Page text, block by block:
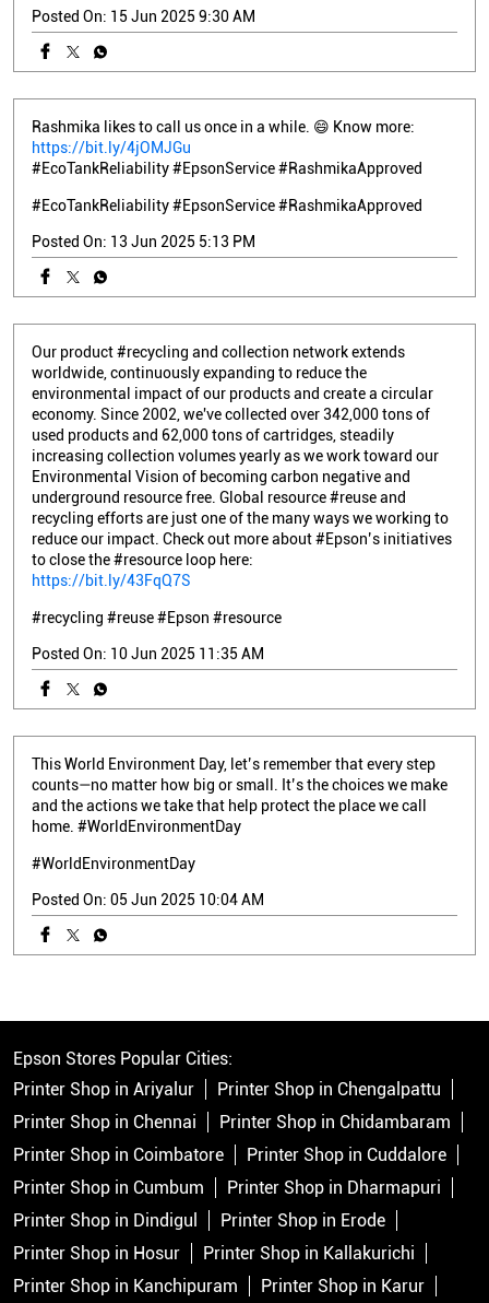
Posted On: 15 Jun 2025 9:30 AM
Rashmika likes to call us once in a while. 😄 Know more:
https://bit.ly/4jOMJGu
#EcoTankReliability #EpsonService #RashmikaApproved
#EcoTankReliability#EpsonService#RashmikaApproved
Posted On: 13 Jun 2025 5:13 PM
Our product #recycling and collection network extends
worldwide, continuously expanding to reduce the
environmental impact of our products and create a circular
economy. Since 2002, we've collected over 342,000 tons of
used products and 62,000 tons of cartridges, steadily
increasing collection volumes yearly as we work toward our
Environmental Vision of becoming carbon negative and
underground resource free. Global resource #reuse and
recycling efforts are just one of the many ways we working to
reduce our impact. Check out more about #Epson’s initiatives
to close the #resource loop here:
https://bit.ly/43FqQ7S
#recycling #reuse#Epson #resource
Posted On: 10 Jun 2025 11:35 AM
This World Environment Day, let’s remember that every step
counts—no matter how big or small. It’s the choices we make
and the actions we take that help protect the place we call
home. #WorldEnvironmentDay
#WorldEnvironmentDay
Posted On: 05 Jun 2025 10:04 AM
Epson Stores Popular Cities:
Printer Shop in Ariyalur
Printer Shop in Chengalpattu
Printer Shop in Chennai
Printer Shop in Chidambaram
Printer Shop in Coimbatore
Printer Shop in Cuddalore
Printer Shop in Cumbum
Printer Shop in Dharmapuri
Printer Shop in Dindigul
Printer Shop in Erode
Printer Shop in Hosur
Printer Shop in Kallakurichi
Printer Shop in Kanchipuram
Printer Shop in Karur